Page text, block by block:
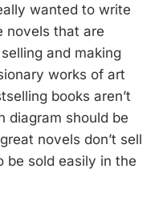
wanted to write
novels that are
and making
works of art
books aren’t
diagram should be
novels don’t sell
be sold easily in the